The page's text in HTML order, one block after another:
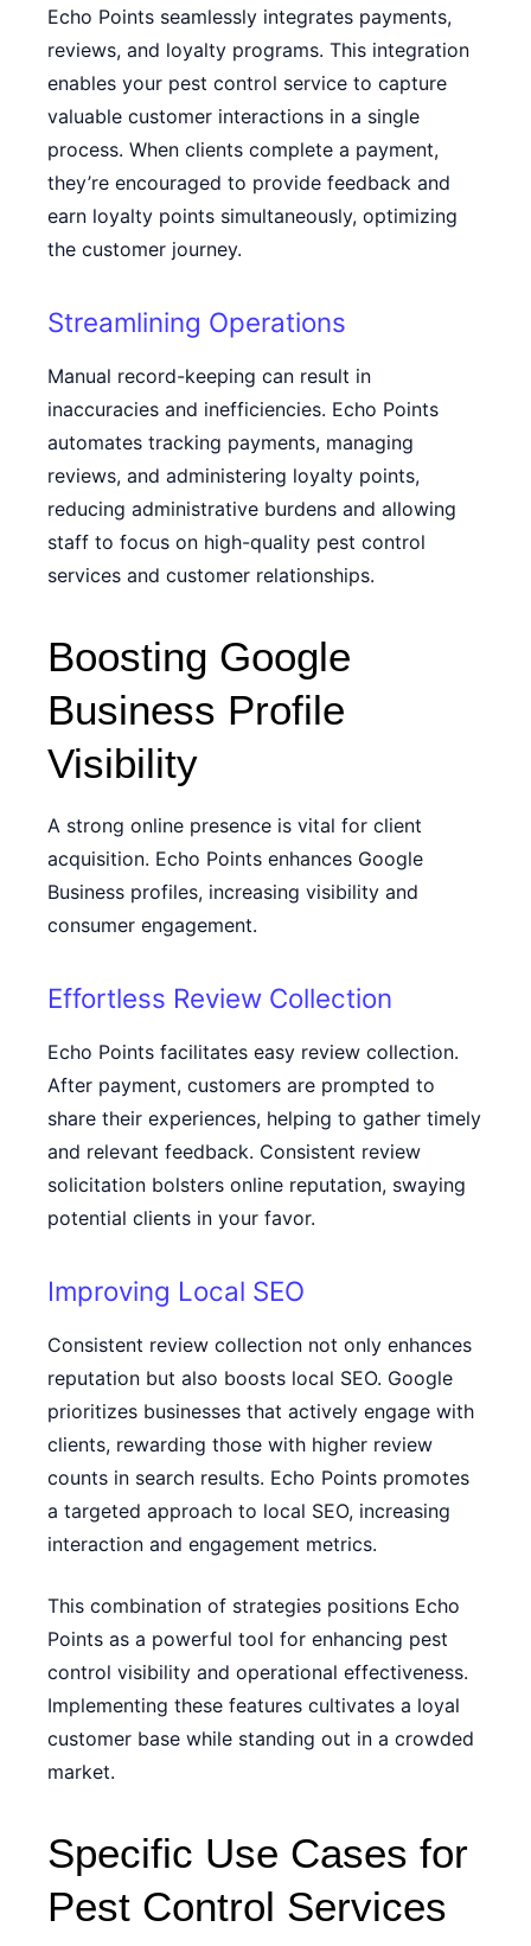
Echo Points seamlessly integrates payments,
reviews, and loyalty programs. This integration
enables your pest control service to capture
valuable customer interactions in a single
process. When clients complete a payment,
they’re encouraged to provide feedback and
earn loyalty points simultaneously, optimizing
the customer journey.
Streamlining Operations
Manual record-keeping can result in
inaccuracies and inefficiencies. Echo Points
automates tracking payments, managing
reviews, and administering loyalty points,
reducing administrative burdens and allowing
staff to focus on high-quality pest control
services and customer relationships.
Boosting Google
Business Profile
Visibility
A strong online presence is vital for client
acquisition. Echo Points enhances Google
Business profiles, increasing visibility and
consumer engagement.
Effortless Review Collection
Echo Points facilitates easy review collection.
After payment, customers are prompted to
share their experiences, helping to gather timely
and relevant feedback. Consistent review
solicitation bolsters online reputation, swaying
potential clients in your favor.
Improving Local SEO
Consistent review collection not only enhances
reputation but also boosts local SEO. Google
prioritizes businesses that actively engage with
clients, rewarding those with higher review
counts in search results. Echo Points promotes
a targeted approach to local SEO, increasing
interaction and engagement metrics.
This combination of strategies positions Echo
Points as a powerful tool for enhancing pest
control visibility and operational effectiveness.
Implementing these features cultivates a loyal
customer base while standing out in a crowded
market.
Specific Use Cases for
Pest Control Services